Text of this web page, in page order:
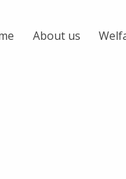
About us